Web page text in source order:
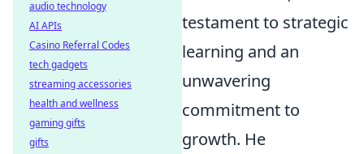
testament to strategic
learning and an
unwavering
commitment to
growth. He
audio technology
AI APIs
Casino Referral Codes
tech gadgets
streaming accessories
health and wellness
gaming gifts
gifts